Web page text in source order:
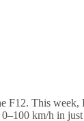
F12. This week,
km/h in